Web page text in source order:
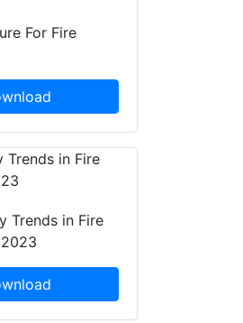
For Fire
Trends in Fire